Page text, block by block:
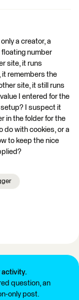
a creator, a
floating number
site, it runs
it remembers the
site, it still runs
I entered for the
I suspect it
in the folder for the
do with cookies, or a
to keep the nice
activity.
question, an
only post.